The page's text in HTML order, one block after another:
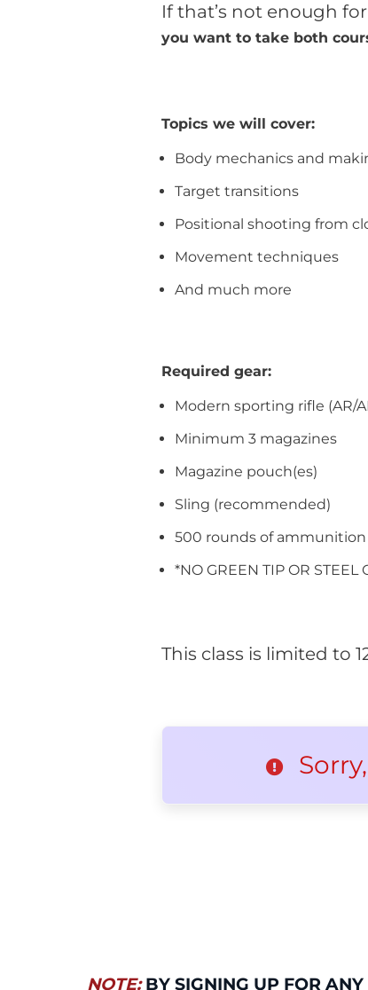
If that’s not enough
you want to take both
Topics we will cover:
Body mechanics and
Target transitions
Positional shooting from
Movement techniques
And much more
Required gear:
Modern sporting rifle (AR/
Minimum 3 magazines
Magazine pouch(es)
Sling (recommended)
500 rounds of
*NO GREEN TIP OR STEEL
This class is limited to
NOTE:BY SIGNING UP FOR ANY